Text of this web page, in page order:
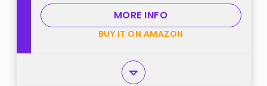
best from "Burt's Bees"
MORE INFO
BUY IT ON AMAZON